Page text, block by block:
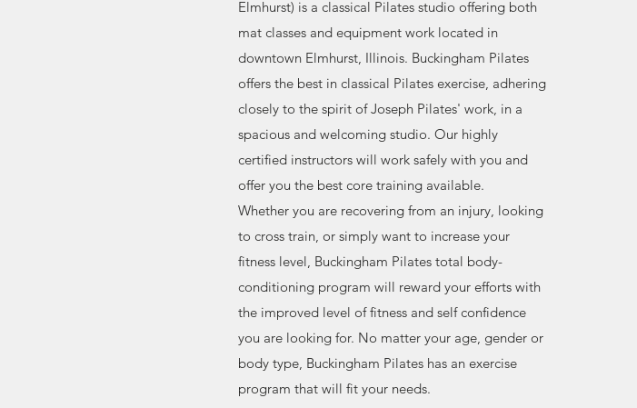
Elmhurst) is a classical Pilates studio offering both
mat classes and equipment work located in
downtown Elmhurst, Illinois. Buckingham Pilates
offers the best in classical Pilates exercise, adhering
closely to the spirit of Joseph Pilates' work, in a
spacious and welcoming studio. Our highly
certified instructors will work safely with you and
offer you the best core training available.
Whether you are recovering from an injury, looking
to cross train, or simply want to increase your
fitness level, Buckingham Pilates total body-
conditioning program will reward your efforts with
the improved level of fitness and self confidence
you are looking for. No matter your age, gender or
body type, Buckingham Pilates has an exercise
program that will fit your needs.